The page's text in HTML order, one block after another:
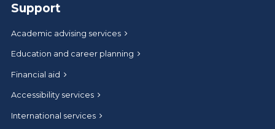
Support
Academic advising services
Education and career planning
Financial aid
Accessibility services
International services